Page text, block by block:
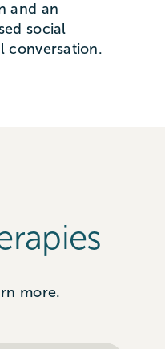
and an
social
conversation.
more.